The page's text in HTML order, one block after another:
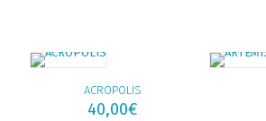
ACROPOLIS
40,00€